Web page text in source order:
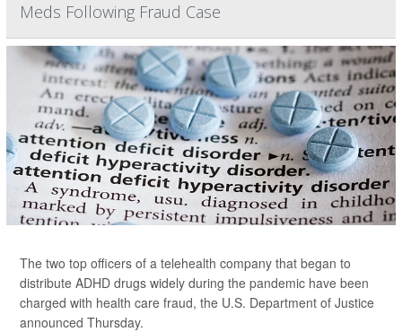
Meds Following Fraud Case
The two top officers of a telehealth company that began to
distribute ADHD drugs widely during the pandemic have been
charged with health care fraud, the U.S. Department of Justice
announced Thursday.